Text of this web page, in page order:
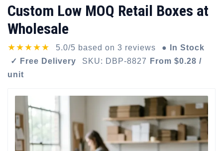
Custom Low MOQ Retail Boxes at
Wholesale
★★★★★ 5.0/5 based on 3 reviews
● In Stock
✓ Free Delivery
SKU: DBP-8827
From $0.28 /
unit